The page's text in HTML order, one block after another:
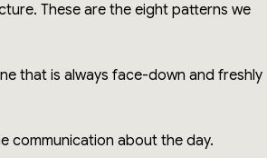
These are the eight patterns we
that is always face-down and freshly
communication about the day.